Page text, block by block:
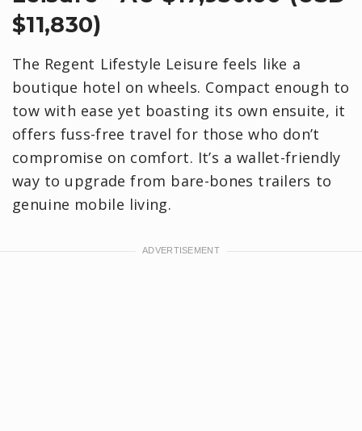
$11,830)
The Regent Lifestyle Leisure feels like a
boutique hotel on wheels. Compact enough to
tow with ease yet boasting its own ensuite, it
offers fuss-free travel for those who don’t
compromise on comfort. It’s a wallet-friendly
way to upgrade from bare-bones trailers to
genuine mobile living.